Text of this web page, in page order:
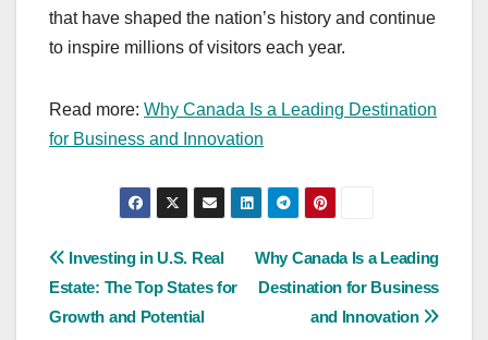
that have shaped the nation’s history and continue
to inspire millions of visitors each year.
Read more: Why Canada Is a Leading Destination
for Business and Innovation
Post
navigation
Why Canada Is a Leading
Destination for Business
and Innovation
Investing in U.S. Real
Estate: The Top States for
Growth and Potential